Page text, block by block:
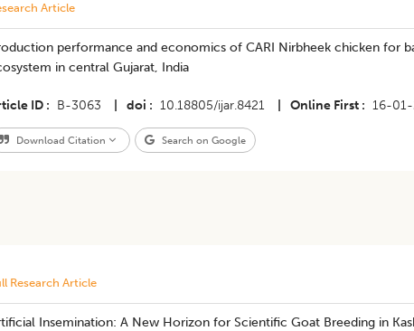
Article
performance and economics of CARI Nirbheek chicken for
in central Gujarat, India
ID B-3063 doi 10.18805/ijar.8421 Online First 16-
Download Citation Search on Google
Research Article
Insemination: A New Horizon for Scientific Goat Breeding in